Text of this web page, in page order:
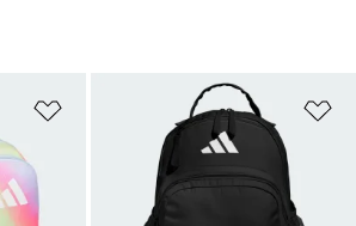
Add to Wishlist